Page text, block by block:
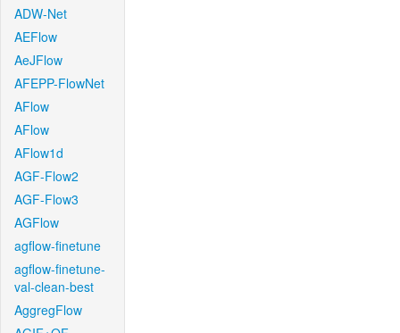
ADW-Net
AEFlow
AeJFlow
AFEPP-FlowNet
AFlow
AFlow
AFlow1d
AGF-Flow2
AGF-Flow3
AGFlow
agflow-finetune
agflow-finetune-
val-clean-best
AggregFlow